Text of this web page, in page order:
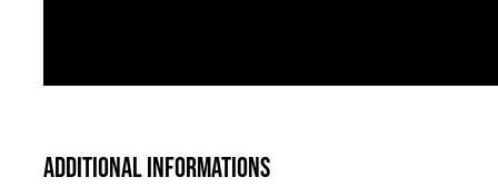
Additional informations